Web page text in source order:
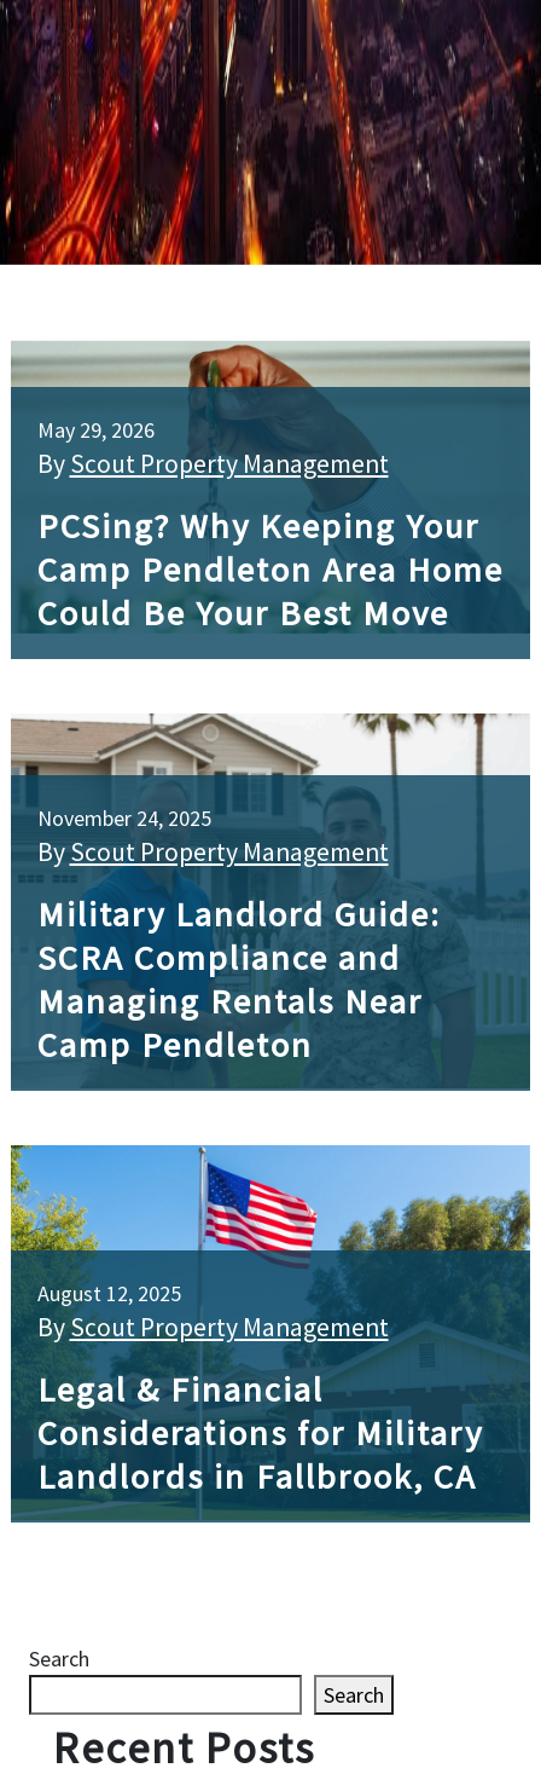
May 29, 2026
ByScout Property Management
PCSing? Why Keeping Your
Camp Pendleton Area Home
Could Be Your Best Move
November 24, 2025
ByScout Property Management
Military Landlord Guide:
SCRA Compliance and
Managing Rentals Near
Camp Pendleton
August 12, 2025
ByScout Property Management
Legal & Financial
Considerations for Military
Landlords in Fallbrook, CA
Search
Search
Recent Posts